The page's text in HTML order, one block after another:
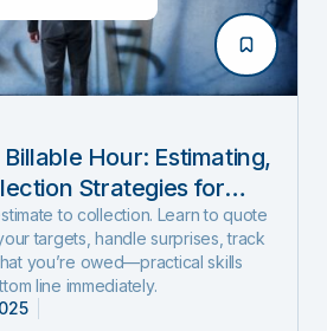
Hour: Estimating,
Strategies for
Lawyers (2026
to collection. Learn to quote
targets, handle surprises, track
you’re owed—practical skills
line immediately.